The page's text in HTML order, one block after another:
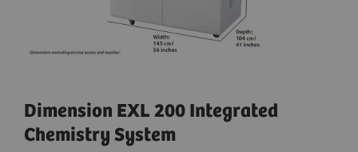
Dimension EXL 200 Integrated
Chemistry System